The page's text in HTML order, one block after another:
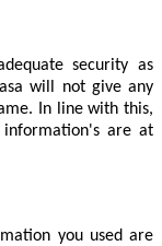
security as
will not give any
In line with this,
are at
you used are